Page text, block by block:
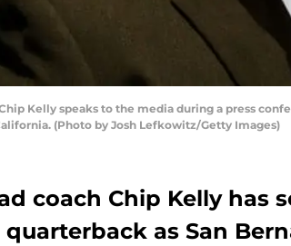
Chip Kelly speaks to the media during a press
(Photo by Josh Lefkowitz/Getty Images)
coach Chip Kelly has
as San